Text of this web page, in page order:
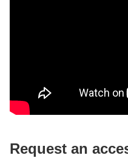
Request an